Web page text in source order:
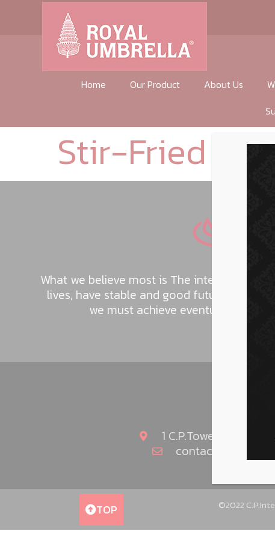
Home Our Product About Us
Stir-Fried
What we believe most is The intention to
lives, have stable and good future. This is
we must achieve eventually as
1 C.P.Tower2
TOP ©2022